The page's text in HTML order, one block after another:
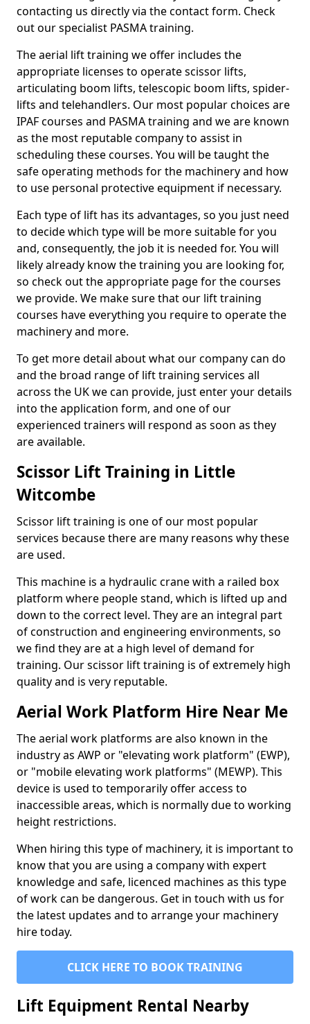
contacting us directly via the contact form. Check
out our specialist PASMA training.
The aerial lift training we offer includes the
appropriate licenses to operate scissor lifts,
articulating boom lifts, telescopic boom lifts, spider-
lifts and telehandlers. Our most popular choices are
IPAF courses and PASMA training and we are known
as the most reputable company to assist in
scheduling these courses. You will be taught the
safe operating methods for the machinery and how
to use personal protective equipment if necessary.
Each type of lift has its advantages, so you just need
to decide which type will be more suitable for you
and, consequently, the job it is needed for. You will
likely already know the training you are looking for,
so check out the appropriate page for the courses
we provide. We make sure that our lift training
courses have everything you require to operate the
machinery and more.
To get more detail about what our company can do
and the broad range of lift training services all
across the UK we can provide, just enter your details
into the application form, and one of our
experienced trainers will respond as soon as they
are available.
Scissor Lift Training in Little
Witcombe
Scissor lift training is one of our most popular
services because there are many reasons why these
are used.
This machine is a hydraulic crane with a railed box
platform where people stand, which is lifted up and
down to the correct level. They are an integral part
of construction and engineering environments, so
we find they are at a high level of demand for
training. Our scissor lift training is of extremely high
quality and is very reputable.
Aerial Work Platform Hire Near Me
The aerial work platforms are also known in the
industry as AWP or "elevating work platform" (EWP),
or "mobile elevating work platforms" (MEWP). This
device is used to temporarily offer access to
inaccessible areas, which is normally due to working
height restrictions.
When hiring this type of machinery, it is important to
know that you are using a company with expert
knowledge and safe, licenced machines as this type
of work can be dangerous. Get in touch with us for
the latest updates and to arrange your machinery
hire today.
CLICK HERE TO BOOK TRAINING
Lift Equipment Rental Nearby